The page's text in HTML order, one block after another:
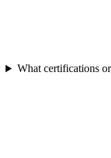
What certifications